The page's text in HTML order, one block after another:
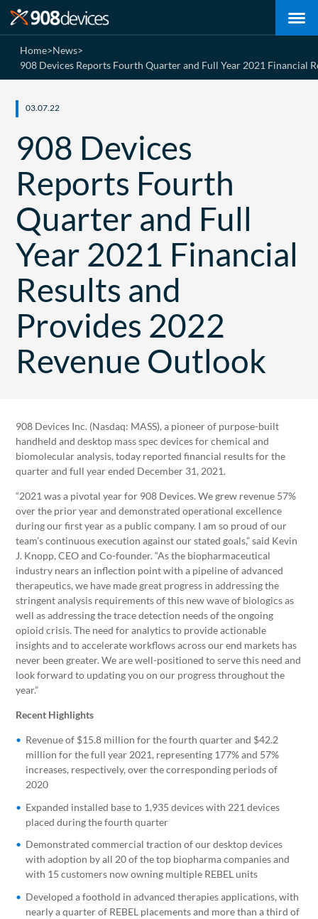
Home>News>
908 Devices Reports Fourth Quarter and Full Year 2021 Financial
03.07.22
908 Devices
Reports Fourth
Quarter and Full
Year 2021 Financial
Results and
Provides 2022
Revenue Outlook
908 Devices Inc. (Nasdaq: MASS), a pioneer of purpose-built
handheld and desktop mass spec devices for chemical and
biomolecular analysis, today reported financial results for the
quarter and full year ended December 31, 2021.
“2021 was a pivotal year for 908 Devices. We grew revenue 57%
over the prior year and demonstrated operational excellence
during our first year as a public company. I am so proud of our
team’s continuous execution against our stated goals,” said Kevin
J. Knopp, CEO and Co-founder. “As the biopharmaceutical
industry nears an inflection point with a pipeline of advanced
therapeutics, we have made great progress in addressing the
stringent analysis requirements of this new wave of biologics as
well as addressing the trace detection needs of the ongoing
opioid crisis. The need for analytics to provide actionable
insights and to accelerate workflows across our end markets has
never been greater. We are well-positioned to serve this need and
look forward to updating you on our progress throughout the
year.”
Recent Highlights
Revenue of $15.8 million for the fourth quarter and $42.2
million for the full year 2021, representing 177% and 57%
increases, respectively, over the corresponding periods of
2020
Expanded installed base to 1,935 devices with 221 devices
placed during the fourth quarter
Demonstrated commercial traction of our desktop devices
with adoption by all 20 of the top biopharma companies and
with 15 customers now owning multiple REBEL units
Developed a foothold in advanced therapies applications, with
nearly a quarter of REBEL placements and more than a third of